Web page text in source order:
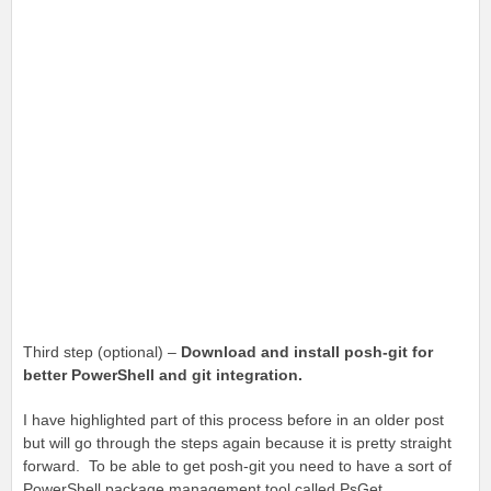
Third step (optional) – Download and install posh-git for
better PowerShell and git integration.
I have highlighted part of this process before in an older post
but will go through the steps again because it is pretty straight
forward. To be able to get posh-git you need to have a sort of